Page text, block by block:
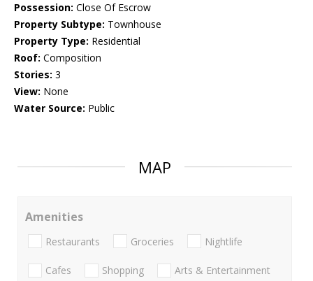
Possession: Close Of Escrow
Property Subtype: Townhouse
Property Type: Residential
Roof: Composition
Stories: 3
View: None
Water Source: Public
MAP
Amenities
Restaurants Groceries Nightlife
Cafes Shopping Arts & Entertainment